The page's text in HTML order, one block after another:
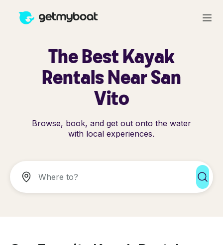
The Best Kayak
Rentals Near San
Vito
Browse, book, and get out onto the water
with local experiences.